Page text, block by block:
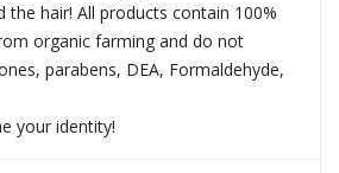
the hair! All products contain 100%
organic farming and do not
parabens, DEA, Formaldehyde,
your identity!